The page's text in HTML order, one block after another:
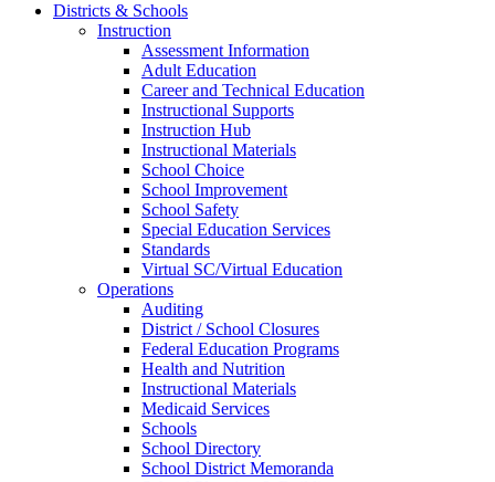
Districts & Schools
Instruction
Assessment Information
Adult Education
Career and Technical Education
Instructional Supports
Instruction Hub
Instructional Materials
School Choice
School Improvement
School Safety
Special Education Services
Standards
Virtual SC/Virtual Education
Operations
Auditing
District / School Closures
Federal Education Programs
Health and Nutrition
Instructional Materials
Medicaid Services
Schools
School Directory
School District Memoranda